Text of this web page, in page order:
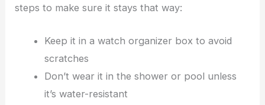
steps to make sure it stays that way:
Keep it in a watch organizer box to avoid
scratches
Don’t wear it in the shower or pool unless
it’s water-resistant